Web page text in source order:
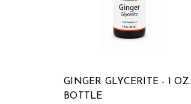
GINGER GLYCERITE - 1 OZ.
BOTTLE